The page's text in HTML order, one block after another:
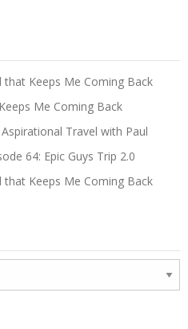
that Keeps Me Coming Back
Me Coming Back
Travel with Paul
64: Epic Guys Trip 2.0
that Keeps Me Coming Back